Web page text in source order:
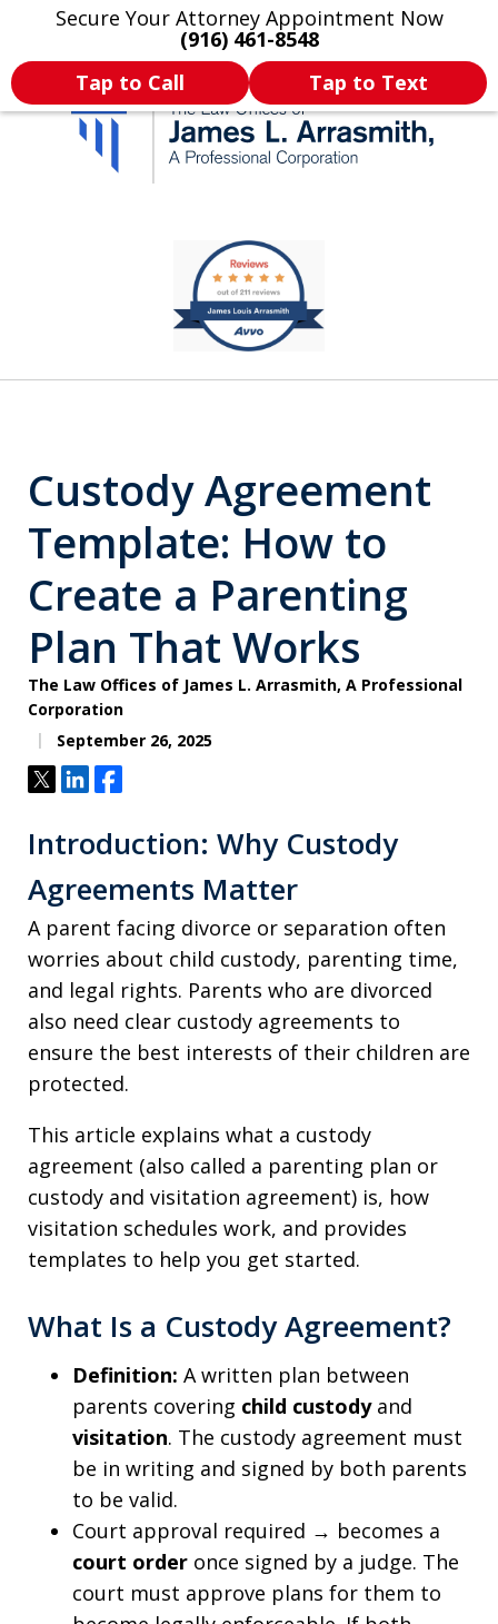
Secure Your Attorney Appointment Now
(916) 461-8548
Tap to Call
Tap to Text
Legal Articles Practice Areas More
California's Most
Dedicated Attorney.
Custody Agreement
Template: How to
Create a Parenting
Plan That Works
The Law Offices of James L. Arrasmith, A Professional
Corporation
September 26, 2025
TweetShareShare
Introduction: Why Custody
Agreements Matter
A parent facing divorce or separation often
worries about child custody, parenting time,
and legal rights. Parents who are divorced
also need clear custody agreements to
ensure the best interests of their children are
protected.
This article explains what a custody
agreement (also called a parenting plan or
custody and visitation agreement) is, how
visitation schedules work, and provides
templates to help you get started.
What Is a Custody Agreement?
Definition: A written plan between
parents covering child custodyand
visitation. The custody agreement must
be in writing and signed by both parents
to be valid.
Court approval required → becomes a
court order once signed by a judge. The
court must approve plans for them to